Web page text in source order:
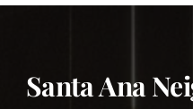
Santa Ana